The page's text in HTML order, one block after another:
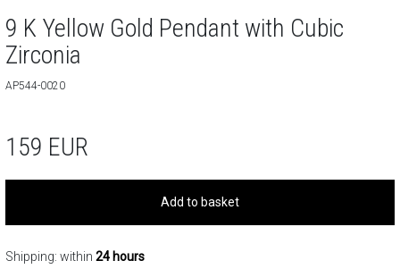
9 K Yellow Gold Pendant with Cubic
Zirconia
AP544-0020
159 EUR
Add to basket
Shipping: within 24 hours